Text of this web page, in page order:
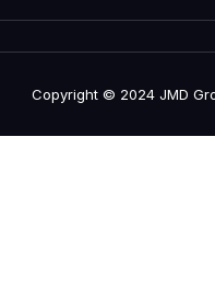
Copyright © 2024 JMD